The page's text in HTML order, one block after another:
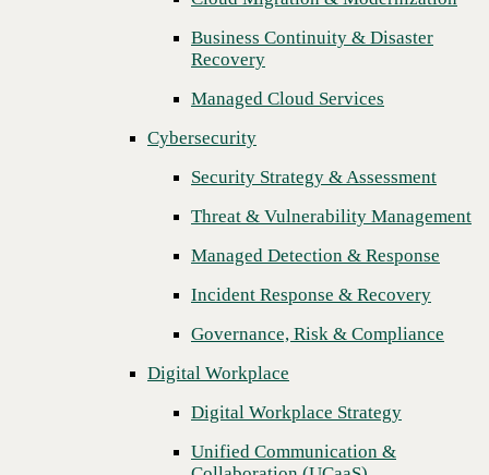
Threat & Vulnerability Management
Managed Detection & Response
Incident Response & Recovery
Governance, Risk & Compliance
Digital Workplace
Digital Workplace Strategy
Unified Communication &
Collaboration (UCaaS)
Contact Center Solutions (CCaaS)
Network & Infrastructure
Infrastructure Modernization
Enterprise Networking
Business Continuity & Disaster
Recovery
Managed Cloud Services
Cybersecurity
Security Strategy & Assessment
Threat & Vulnerability Management
Managed Detection & Response
Incident Response & Recovery
Governance, Risk & Compliance
Digital Workplace
Digital Workplace Strategy
Unified Communication &